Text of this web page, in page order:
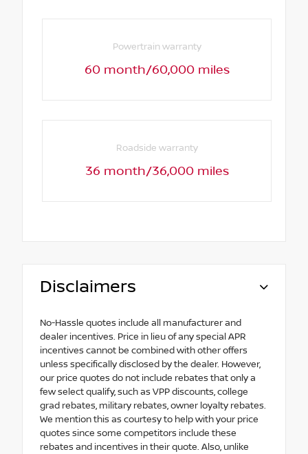
Powertrain warranty
60 month/60,000 miles
Roadside warranty
36 month/36,000 miles
Disclaimers
No-Hassle quotes include all manufacturer and
dealer incentives. Price in lieu of any special APR
incentives cannot be combined with other offers
unless specifically disclosed by the dealer. However,
our price quotes do not include rebates that only a
few select qualify, such as VPP discounts, college
grad rebates, military rebates, owner loyalty rebates.
We mention this as courtesy to help with your price
quotes since some competitors include these
rebates and incentives in their quote. Also, unlike